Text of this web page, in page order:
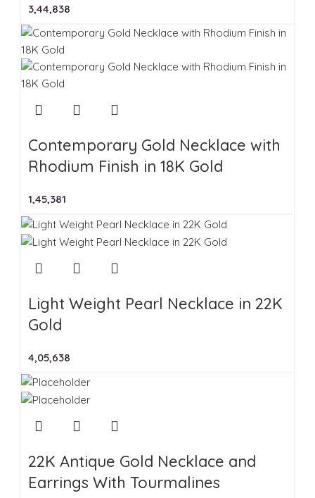
3,44,838
Contemporary Gold Necklace with
Rhodium Finish in 18K Gold
1,45,381
Light Weight Pearl Necklace in 22K
Gold
4,05,638
22K Antique Gold Necklace and
Earrings With Tourmalines